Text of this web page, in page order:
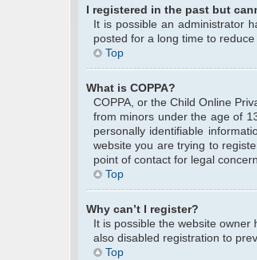
I registered in the past but
It is possible an administrator
posted for a long time to
Top
What is COPPA?
COPPA, or the Child Online
from minors under the age of
personally identifiable
website you are trying to
point of contact for legal
Top
Why can’t I register?
It is possible the website
also disabled registration to
Top